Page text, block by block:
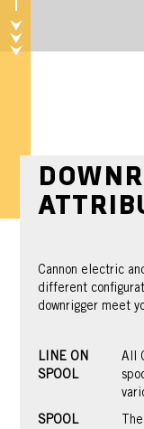
Cannon electric
different
downrigger meet
LINE ON
SPOOL
All
SPOOL